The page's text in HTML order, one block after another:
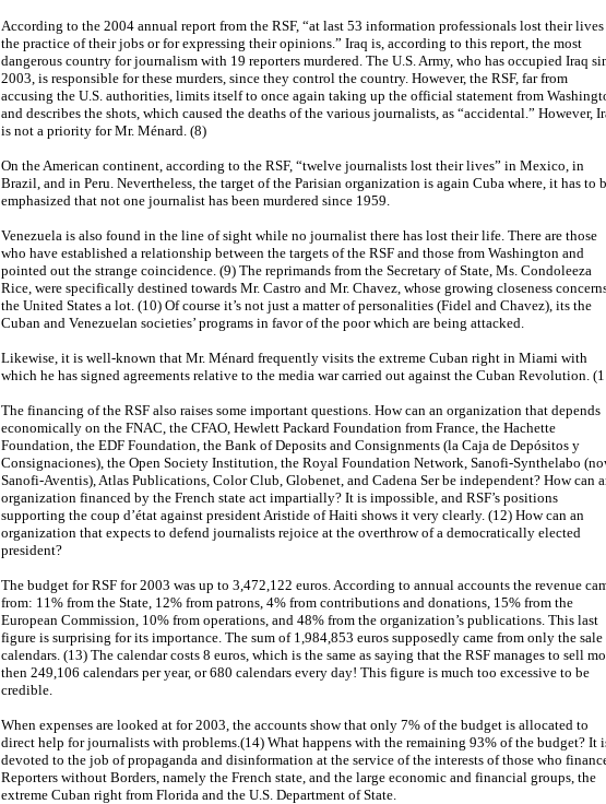
According to the 2004 annual report from the RSF, “at last 53 information professionals lost their
the practice of their jobs or for expressing their opinions.” Iraq is, according to this report, the most
dangerous country for journalism with 19 reporters murdered. The U.S. Army, who has occupied Iraq
2003, is responsible for these murders, since they control the country. However, the RSF, far from
accusing the U.S. authorities, limits itself to once again taking up the official statement from
and describes the shots, which caused the deaths of the various journalists, as “accidental.” However,
is not a priority for Mr. Ménard. (8)
On the American continent, according to the RSF, “twelve journalists lost their lives” in Mexico, in
Brazil, and in Peru. Nevertheless, the target of the Parisian organization is again Cuba where, it has to
emphasized that not one journalist has been murdered since 1959.
Venezuela is also found in the line of sight while no journalist there has lost their life. There are those
who have established a relationship between the targets of the RSF and those from Washington and
pointed out the strange coincidence. (9) The reprimands from the Secretary of State, Ms. Condoleeza
Rice, were specifically destined towards Mr. Castro and Mr. Chavez, whose growing closeness
the United States a lot. (10) Of course it’s not just a matter of personalities (Fidel and Chavez), its the
Cuban and Venezuelan societies’ programs in favor of the poor which are being attacked.
Likewise, it is well-known that Mr. Ménard frequently visits the extreme Cuban right in Miami with
which he has signed agreements relative to the media war carried out against the Cuban Revolution.
The financing of the RSF also raises some important questions. How can an organization that depends
economically on the FNAC, the CFAO, Hewlett Packard Foundation from France, the Hachette
Foundation, the EDF Foundation, the Bank of Deposits and Consignments (la Caja de Depósitos y
Consignaciones), the Open Society Institution, the Royal Foundation Network, Sanofi-Synthelabo
Sanofi-Aventis), Atlas Publications, Color Club, Globenet, and Cadena Ser be independent? How can
organization financed by the French state act impartially? It is impossible, and RSF’s positions
supporting the coup d’état against president Aristide of Haiti shows it very clearly. (12) How can an
organization that expects to defend journalists rejoice at the overthrow of a democratically elected
president?
The budget for RSF for 2003 was up to 3,472,122 euros. According to annual accounts the revenue
from: 11% from the State, 12% from patrons, 4% from contributions and donations, 15% from the
European Commission, 10% from operations, and 48% from the organization’s publications. This last
figure is surprising for its importance. The sum of 1,984,853 euros supposedly came from only the sale
calendars. (13) The calendar costs 8 euros, which is the same as saying that the RSF manages to sell
then 249,106 calendars per year, or 680 calendars every day! This figure is much too excessive to be
credible.
When expenses are looked at for 2003, the accounts show that only 7% of the budget is allocated to
direct help for journalists with problems.(14) What happens with the remaining 93% of the budget? It
devoted to the job of propaganda and disinformation at the service of the interests of those who
Reporters without Borders, namely the French state, and the large economic and financial groups, the
extreme Cuban right from Florida and the U.S. Department of State.